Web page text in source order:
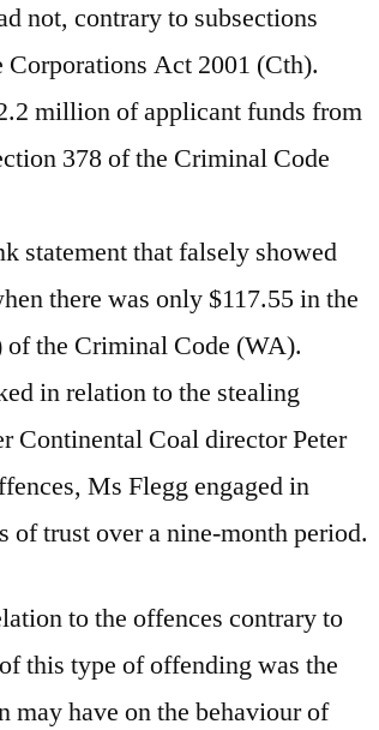
not, contrary to subsections
Corporations Act 2001 (Cth).
million of applicant funds from
378 of the Criminal Code
statement that falsely showed
there was only $117.55 in the
of the Criminal Code (WA).
in relation to the stealing
Continental Coal director Peter
Ms Flegg engaged in
of trust over a nine-month period.
to the offences contrary to
this type of offending was the
may have on the behaviour of